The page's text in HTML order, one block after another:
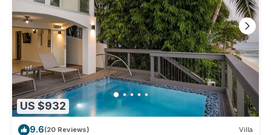
US $932
9.6(20 Reviews) Villa